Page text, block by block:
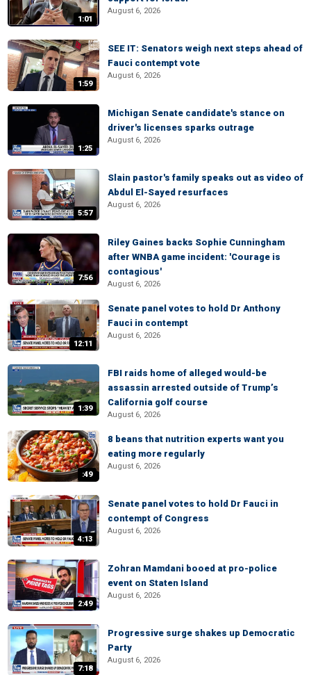
1:01
August 6, 2026
1:59
SEE IT: Senators weigh next steps ahead of
Fauci contempt vote
August 6, 2026
1:25
Michigan Senate candidate's stance on
driver's licenses sparks outrage
August 6, 2026
5:57
Slain pastor's family speaks out as video of
Abdul El-Sayed resurfaces
August 6, 2026
7:56
Riley Gaines backs Sophie Cunningham
after WNBA game incident: 'Courage is
contagious'
August 6, 2026
12:11
Senate panel votes to hold Dr Anthony
Fauci in contempt
August 6, 2026
1:39
FBI raids home of alleged would-be
assassin arrested outside of Trump’s
California golf course
August 6, 2026
:49
8 beans that nutrition experts want you
eating more regularly
August 6, 2026
4:13
Senate panel votes to hold Dr Fauci in
contempt of Congress
August 6, 2026
2:49
Zohran Mamdani booed at pro-police
event on Staten Island
August 6, 2026
7:18
Progressive surge shakes up Democratic
Party
August 6, 2026